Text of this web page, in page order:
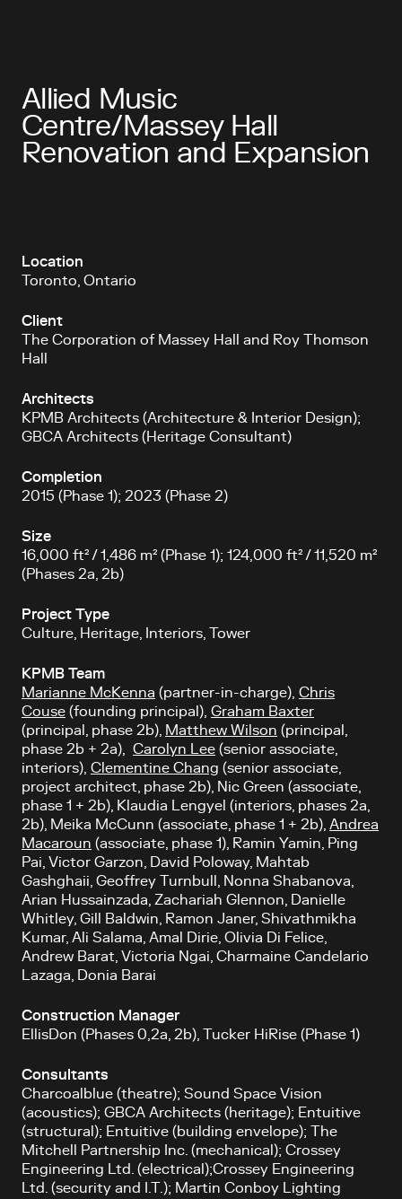
Allied Music
Centre/Massey Hall
Renovation and Expansion
Location
Toronto, Ontario
Client
The Corporation of Massey Hall and Roy Thomson
Hall
Architects
KPMB Architects (Architecture & Interior Design);
GBCA Architects (Heritage Consultant)
Completion
2015 (Phase 1); 2023 (Phase 2)
Size
16,000 ft² / 1,486 m² (Phase 1); 124,000 ft² / 11,520 m²
(Phases 2a, 2b)
Project Type
Culture , Heritage, Interiors, Tower
KPMB Team
Marianne McKenna (partner-in-charge), Chris
Couse (founding principal), Graham Baxter
(principal, phase 2b), Matthew Wilson (principal,
phase 2b + 2a), Carolyn Lee (senior associate,
interiors), Clementine Chang (senior associate,
project architect, phase 2b), Nic Green (associate,
phase 1 + 2b), Klaudia Lengyel (interiors, phases 2a,
2b), Meika McCunn (associate, phase 1 + 2b), Andrea
Macaroun (associate, phase 1), Ramin Yamin, Ping
Pai, Victor Garzon, David Poloway, Mahtab
Gashghaii, Geoffrey Turnbull, Nonna Shabanova,
Arian Hussainzada, Zachariah Glennon, Danielle
Whitley, Gill Baldwin, Ramon Janer, Shivathmikha
Kumar, Ali Salama, Amal Dirie, Olivia Di Felice,
Andrew Barat, Victoria Ngai, Charmaine Candelario
Lazaga, Donia Barai
Construction Manager
EllisDon (Phases 0,2a, 2b), Tucker HiRise (Phase 1)
Consultants
Charcoalblue (theatre); Sound Space Vision
(acoustics); GBCA Architects (heritage); Entuitive
(structural); Entuitive (building envelope); The
Mitchell Partnership Inc. (mechanical); Crossey
Engineering Ltd. (electrical);Crossey Engineering
Ltd. (security and I.T.); Martin Conboy Lighting